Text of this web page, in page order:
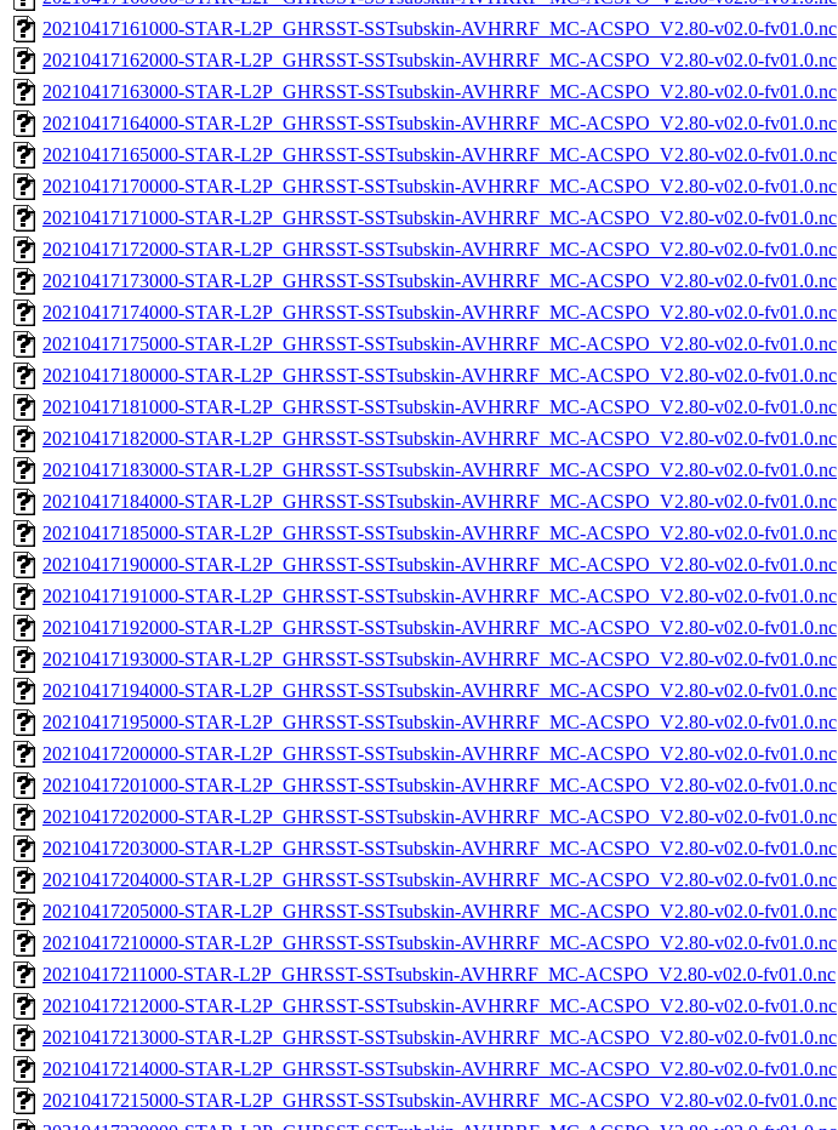
20210417161000-STAR-L2P_GHRSST-SSTsubskin-AVHRRF_MC-ACSPO_V2.80-v02.0-fv01.0.nc
20210417162000-STAR-L2P_GHRSST-SSTsubskin-AVHRRF_MC-ACSPO_V2.80-v02.0-fv01.0.nc
20210417163000-STAR-L2P_GHRSST-SSTsubskin-AVHRRF_MC-ACSPO_V2.80-v02.0-fv01.0.nc
20210417164000-STAR-L2P_GHRSST-SSTsubskin-AVHRRF_MC-ACSPO_V2.80-v02.0-fv01.0.nc
20210417165000-STAR-L2P_GHRSST-SSTsubskin-AVHRRF_MC-ACSPO_V2.80-v02.0-fv01.0.nc
20210417170000-STAR-L2P_GHRSST-SSTsubskin-AVHRRF_MC-ACSPO_V2.80-v02.0-fv01.0.nc
20210417171000-STAR-L2P_GHRSST-SSTsubskin-AVHRRF_MC-ACSPO_V2.80-v02.0-fv01.0.nc
20210417172000-STAR-L2P_GHRSST-SSTsubskin-AVHRRF_MC-ACSPO_V2.80-v02.0-fv01.0.nc
20210417173000-STAR-L2P_GHRSST-SSTsubskin-AVHRRF_MC-ACSPO_V2.80-v02.0-fv01.0.nc
20210417174000-STAR-L2P_GHRSST-SSTsubskin-AVHRRF_MC-ACSPO_V2.80-v02.0-fv01.0.nc
20210417175000-STAR-L2P_GHRSST-SSTsubskin-AVHRRF_MC-ACSPO_V2.80-v02.0-fv01.0.nc
20210417180000-STAR-L2P_GHRSST-SSTsubskin-AVHRRF_MC-ACSPO_V2.80-v02.0-fv01.0.nc
20210417181000-STAR-L2P_GHRSST-SSTsubskin-AVHRRF_MC-ACSPO_V2.80-v02.0-fv01.0.nc
20210417182000-STAR-L2P_GHRSST-SSTsubskin-AVHRRF_MC-ACSPO_V2.80-v02.0-fv01.0.nc
20210417183000-STAR-L2P_GHRSST-SSTsubskin-AVHRRF_MC-ACSPO_V2.80-v02.0-fv01.0.nc
20210417184000-STAR-L2P_GHRSST-SSTsubskin-AVHRRF_MC-ACSPO_V2.80-v02.0-fv01.0.nc
20210417185000-STAR-L2P_GHRSST-SSTsubskin-AVHRRF_MC-ACSPO_V2.80-v02.0-fv01.0.nc
20210417190000-STAR-L2P_GHRSST-SSTsubskin-AVHRRF_MC-ACSPO_V2.80-v02.0-fv01.0.nc
20210417191000-STAR-L2P_GHRSST-SSTsubskin-AVHRRF_MC-ACSPO_V2.80-v02.0-fv01.0.nc
20210417192000-STAR-L2P_GHRSST-SSTsubskin-AVHRRF_MC-ACSPO_V2.80-v02.0-fv01.0.nc
20210417193000-STAR-L2P_GHRSST-SSTsubskin-AVHRRF_MC-ACSPO_V2.80-v02.0-fv01.0.nc
20210417194000-STAR-L2P_GHRSST-SSTsubskin-AVHRRF_MC-ACSPO_V2.80-v02.0-fv01.0.nc
20210417195000-STAR-L2P_GHRSST-SSTsubskin-AVHRRF_MC-ACSPO_V2.80-v02.0-fv01.0.nc
20210417200000-STAR-L2P_GHRSST-SSTsubskin-AVHRRF_MC-ACSPO_V2.80-v02.0-fv01.0.nc
20210417201000-STAR-L2P_GHRSST-SSTsubskin-AVHRRF_MC-ACSPO_V2.80-v02.0-fv01.0.nc
20210417202000-STAR-L2P_GHRSST-SSTsubskin-AVHRRF_MC-ACSPO_V2.80-v02.0-fv01.0.nc
20210417203000-STAR-L2P_GHRSST-SSTsubskin-AVHRRF_MC-ACSPO_V2.80-v02.0-fv01.0.nc
20210417204000-STAR-L2P_GHRSST-SSTsubskin-AVHRRF_MC-ACSPO_V2.80-v02.0-fv01.0.nc
20210417205000-STAR-L2P_GHRSST-SSTsubskin-AVHRRF_MC-ACSPO_V2.80-v02.0-fv01.0.nc
20210417210000-STAR-L2P_GHRSST-SSTsubskin-AVHRRF_MC-ACSPO_V2.80-v02.0-fv01.0.nc
20210417211000-STAR-L2P_GHRSST-SSTsubskin-AVHRRF_MC-ACSPO_V2.80-v02.0-fv01.0.nc
20210417212000-STAR-L2P_GHRSST-SSTsubskin-AVHRRF_MC-ACSPO_V2.80-v02.0-fv01.0.nc
20210417213000-STAR-L2P_GHRSST-SSTsubskin-AVHRRF_MC-ACSPO_V2.80-v02.0-fv01.0.nc
20210417214000-STAR-L2P_GHRSST-SSTsubskin-AVHRRF_MC-ACSPO_V2.80-v02.0-fv01.0.nc
20210417215000-STAR-L2P_GHRSST-SSTsubskin-AVHRRF_MC-ACSPO_V2.80-v02.0-fv01.0.nc